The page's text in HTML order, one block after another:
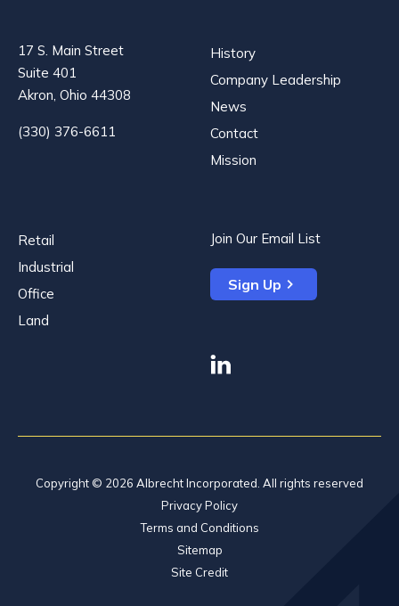
17 S. Main Street
Suite 401
Akron, Ohio 44308
(330) 376-6611
History
Company Leadership
News
Contact
Mission
Retail
Industrial
Office
Land
Join Our Email List
Sign Up
Copyright © 2026 Albrecht Incorporated. All rights reserved
Privacy Policy
Terms and Conditions
Sitemap
Site Credit